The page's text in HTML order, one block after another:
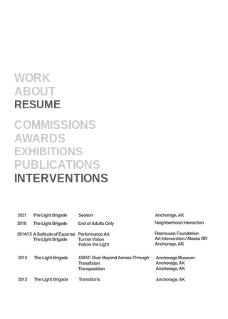
WORK
ABOUT
RESUME
COMMISSIONS
AWARDS
EXHIBITIONS
PUBLICATIONS
INTERVENTIONS